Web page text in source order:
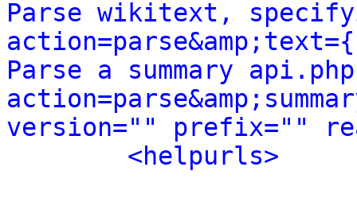
Parse wikitext,
Parse a summary
version="" prefix=""
<helpurls>